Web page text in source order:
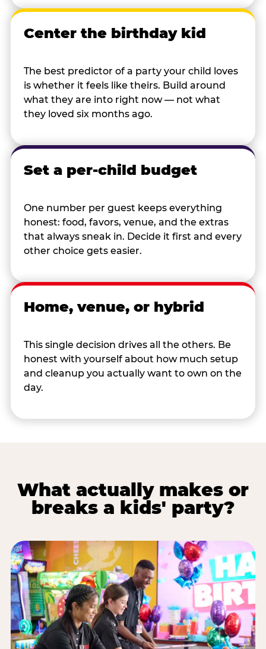
Center the birthday kid
The best predictor of a party your child loves
is whether it feels like theirs. Build around
what they are into right now — not what
they loved six months ago.
Set a per-child budget
One number per guest keeps everything
honest: food, favors, venue, and the extras
that always sneak in. Decide it first and every
other choice gets easier.
Home, venue, or hybrid
This single decision drives all the others. Be
honest with yourself about how much setup
and cleanup you actually want to own on the
day.
What actually makes or
breaks a kids' party?